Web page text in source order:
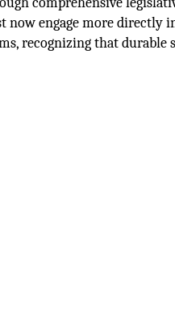
engage more directly
recognizing that